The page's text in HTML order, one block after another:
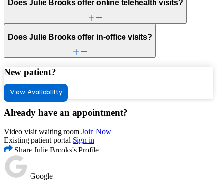
Does Julie Brooks offer online telehealth visits?
Does Julie Brooks offer in-office visits?
New patient?
View Availability
Already have an appointment?
Video visit waiting room Join Now
Existing patient portal Sign in
Share Julie Brooks's Profile
Google